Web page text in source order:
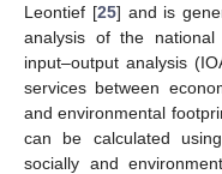
Leontief [25] and is
analysis of the
input–output analysis
services between
and environmental
can be calculated
socially and